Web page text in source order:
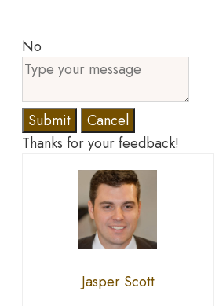
No
Submit
Cancel
Thanks for your feedback!
Jasper Scott